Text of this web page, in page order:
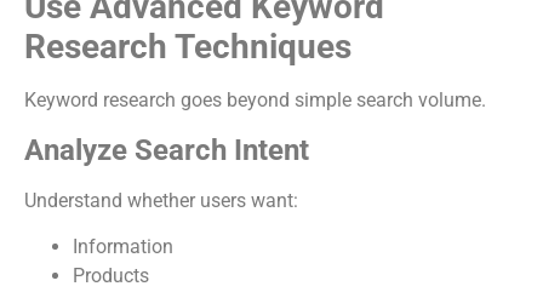
Research Techniques
Keyword research goes beyond simple search volume.
Analyze Search Intent
Understand whether users want:
Information
Products